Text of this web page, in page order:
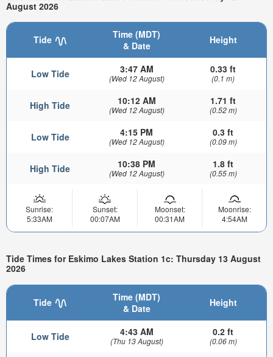
August 2026
Tide
Time (MDT)
& Date
Height
Low Tide 3:47 AM
(Wed 12 August)
0.33 ft
(0.1 m)
High Tide 10:12 AM
(Wed 12 August)
1.71 ft
(0.52 m)
Low Tide 4:15 PM
(Wed 12 August)
0.3 ft
(0.09 m)
High Tide 10:38 PM
(Wed 12 August)
1.8 ft
(0.55 m)
Sunrise:
5:33AM
Sunset:
00:07AM
Moonset:
00:31AM
Moonrise:
4:54AM
Tide Times for Eskimo Lakes Station 1c: Thursday 13 August
2026
Tide
Time (MDT)
& Date
Height
Low Tide 4:43 AM
(Thu 13 August)
0.2 ft
(0.06 m)